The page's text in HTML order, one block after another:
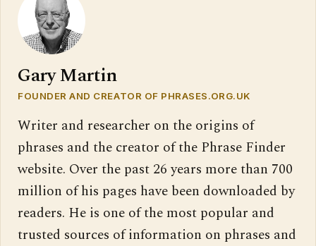
Gary Martin
FOUNDER AND CREATOR OF PHRASES.ORG.UK
Writer and researcher on the origins of
phrases and the creator of the Phrase Finder
website. Over the past 26 years more than 700
million of his pages have been downloaded by
readers. He is one of the most popular and
trusted sources of information on phrases and